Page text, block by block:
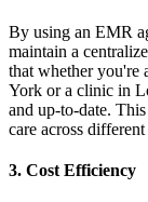
By using an EMR
maintain a
that whether you're
York or a clinic in
and up-to-date.
care across
3. Cost Efficiency